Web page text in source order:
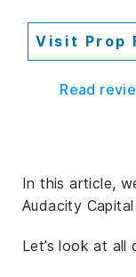
Visit Prop
Read
In this article,
Audacity
Let’s look at all